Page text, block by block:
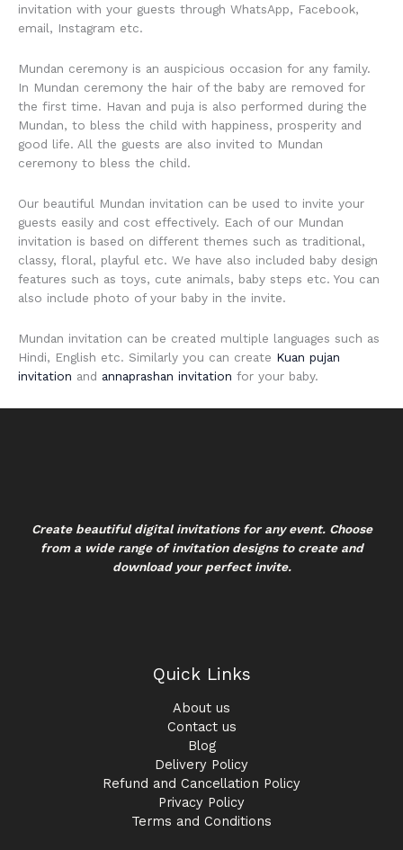
invitation with your guests through WhatsApp, Facebook,
email, Instagram etc.
Mundan ceremony is an auspicious occasion for any family.
In Mundan ceremony the hair of the baby are removed for
the first time. Havan and puja is also performed during the
Mundan, to bless the child with happiness, prosperity and
good life. All the guests are also invited to Mundan
ceremony to bless the child.
Our beautiful Mundan invitation can be used to invite your
guests easily and cost effectively. Each of our Mundan
invitation is based on different themes such as traditional,
classy, floral, playful etc. We have also included baby design
features such as toys, cute animals, baby steps etc. You can
also include photo of your baby in the invite.
Mundan invitation can be created multiple languages such as
Hindi, English etc. Similarly you can create Kuan pujan
invitation and annaprashan invitation for your baby.
Create beautiful digital invitations for any event. Choose
from a wide range of invitation designs to create and
download your perfect invite.
Quick Links
About us
Contact us
Blog
Delivery Policy
Refund and Cancellation Policy
Privacy Policy
Terms and Conditions